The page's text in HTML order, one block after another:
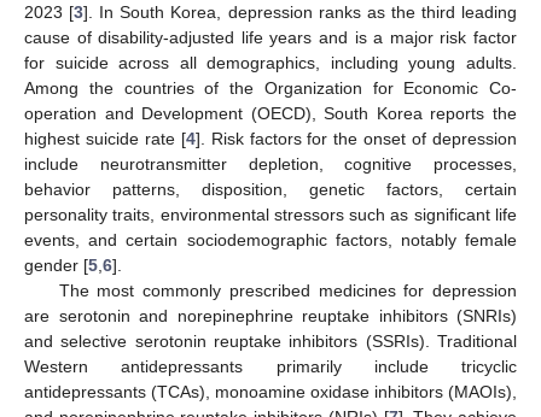
2023 [3]. In South Korea, depression ranks as the third leading
cause of disability-adjusted life years and is a major risk factor
for suicide across all demographics, including young adults.
Among the countries of the Organization for Economic Co-
operation and Development (OECD), South Korea reports the
highest suicide rate [4]. Risk factors for the onset of depression
include neurotransmitter depletion, cognitive processes,
behavior patterns, disposition, genetic factors, certain
personality traits, environmental stressors such as significant life
events, and certain sociodemographic factors, notably female
gender [5 6].
The most commonly prescribed medicines for depression
are serotonin and norepinephrine reuptake inhibitors (SNRIs)
and selective serotonin reuptake inhibitors (SSRIs). Traditional
Western antidepressants primarily include tricyclic
antidepressants (TCAs), monoamine oxidase inhibitors (MAOIs),